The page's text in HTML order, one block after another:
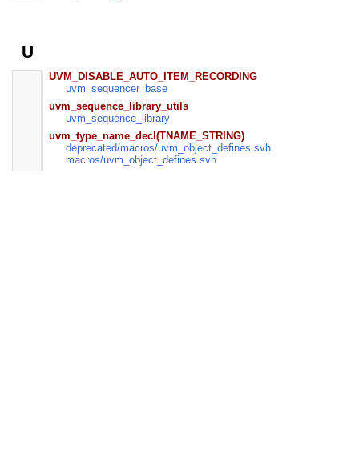
U
UVM_DISABLE_AUTO_ITEM_RECORDING
uvm_sequencer_base
uvm_sequence_library_utils
uvm_sequence_library
uvm_type_name_decl(TNAME_STRING)
deprecated/macros/uvm_object_defines.svh
macros/uvm_object_defines.svh